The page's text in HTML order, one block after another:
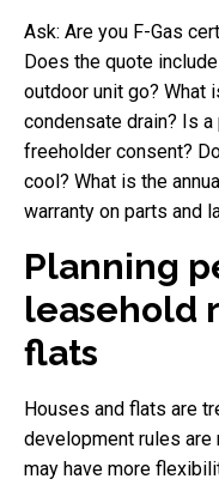
Ask: Are you F-Gas
Does the quote
outdoor unit go? What
condensate drain? Is
freeholder consent?
cool? What is the
warranty on parts and
Planning
leasehold
flats
Houses and flats are
development rules are
may have more